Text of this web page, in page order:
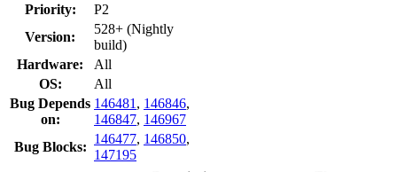
Priority:
P2
Version:
528+ (Nightly
build)
Hardware:
All
OS:
All
Bug Depends
on:
146481 , 146846,
146847, 146967
Bug Blocks:
146477, 146850,
147195